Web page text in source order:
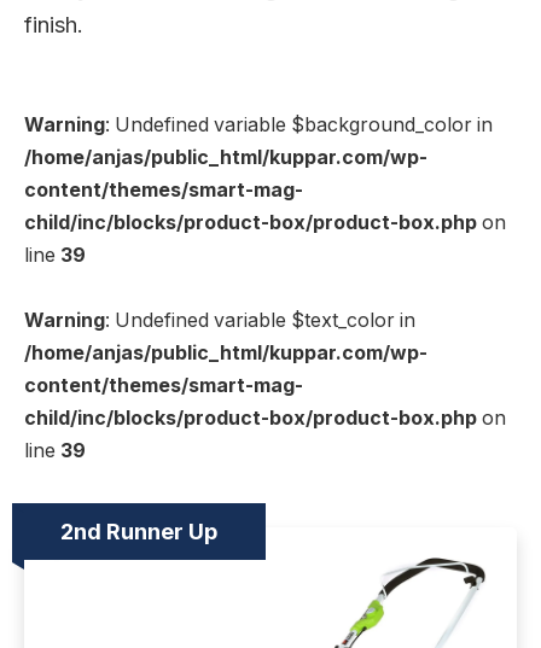
finish.
Warning: Undefined variable $background_color in
/home/anjas/public_html/kuppar.com/wp-
content/themes/smart-mag-
child/inc/blocks/product-box/product-box.php on
line 39
Warning: Undefined variable $text_color in
/home/anjas/public_html/kuppar.com/wp-
content/themes/smart-mag-
child/inc/blocks/product-box/product-box.php on
line 39
2nd Runner Up